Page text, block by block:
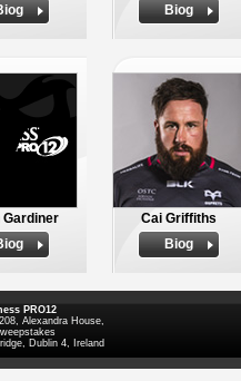
Biog
Gardiner
Cai Griffiths
Biog
PRO12
Alexandra House,
Dublin 4, Ireland